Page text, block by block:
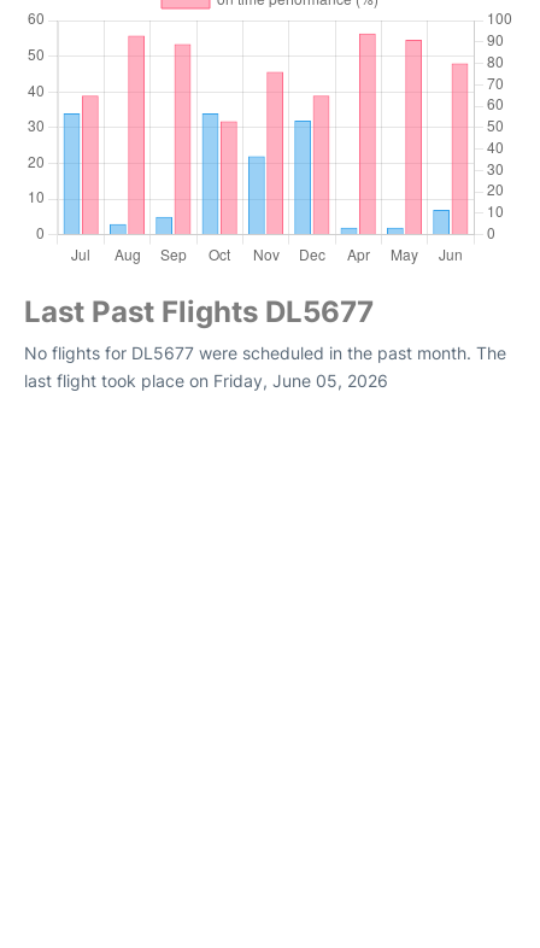
Last Past Flights DL5677
No flights for DL5677 were scheduled in the past month. The
last flight took place on Friday, June 05, 2026